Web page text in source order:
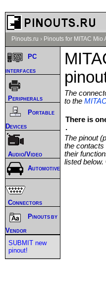
Pinouts.ru › Pinouts for MITAC Mio
The
to the
There is
.
The pinout
the contacts
their
listed below.
PC
interfaces
Peripherals
Portable
Devices
Audio/Video
Automotive
Connectors
Pinouts by
Vendor
SUBMIT new
pinout!